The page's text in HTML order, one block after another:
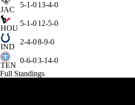
JAC
5-1-013-4-0
HOU
5-1-012-5-0
IND
2-4-08-9-0
TEN
0-6-03-14-0
Full Standings